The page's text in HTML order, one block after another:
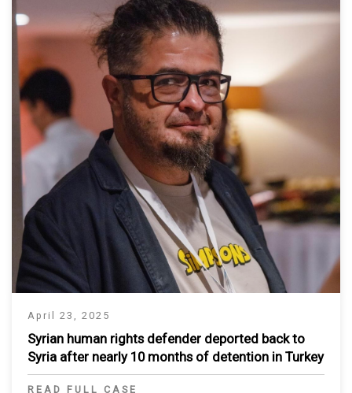
April 23, 2025
Syrian human rights defender deported back to
Syria after nearly 10 months of detention in Turkey
READ FULL CASE